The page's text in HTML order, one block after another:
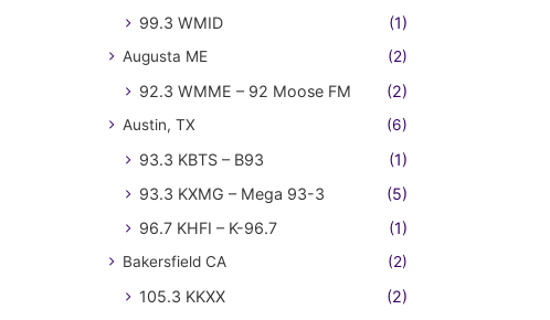
99.3 WMID
(1)
Augusta ME (2)
92.3 WMME – 92 Moose FM (2)
Austin, TX (6)
93.3 KBTS – B93
(1)
93.3 KXMG – Mega 93-3
(5)
96.7 KHFI – K-96.7
(1)
Bakersfield CA (2)
105.3 KKXX (2)